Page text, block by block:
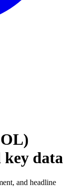
key data
and headline